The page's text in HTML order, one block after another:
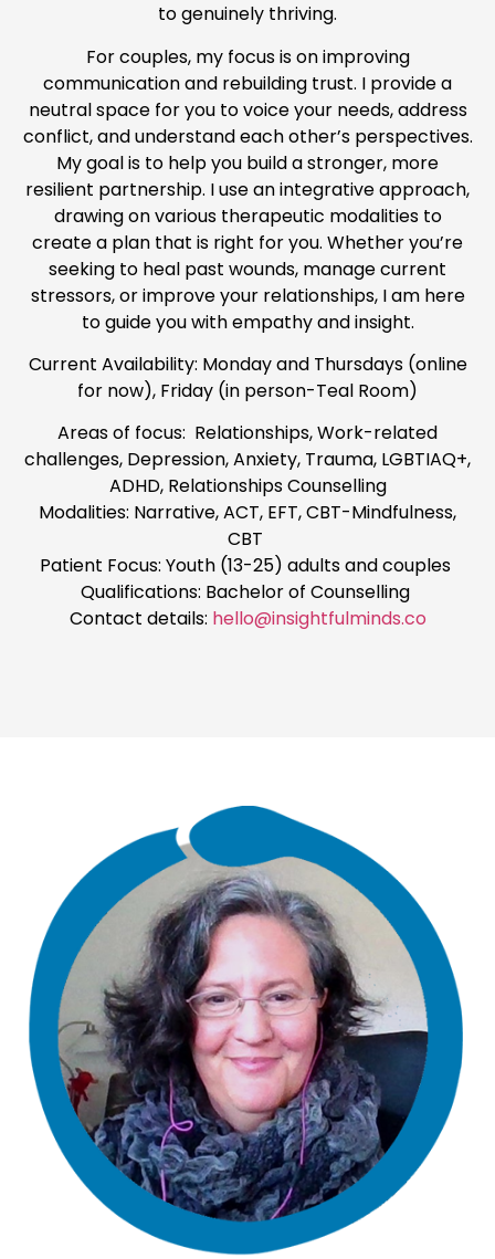
to genuinely thriving.
For couples, my focus is on improving
communication and rebuilding trust. I provide a
neutral space for you to voice your needs, address
conflict, and understand each other’s perspectives.
My goal is to help you build a stronger, more
resilient partnership. I use an integrative approach,
drawing on various therapeutic modalities to
create a plan that is right for you. Whether you’re
seeking to heal past wounds, manage current
stressors, or improve your relationships, I am here
to guide you with empathy and insight.
Current Availability: Monday and Thursdays (online
for now), Friday (in person-Teal Room)
Areas of focus: Relationships, Work-related
challenges, Depression, Anxiety, Trauma, LGBTIAQ+,
ADHD, Relationships Counselling
Modalities: Narrative, ACT, EFT, CBT-Mindfulness,
CBT
Patient Focus: Youth (13-25) adults and couples
Qualifications: Bachelor of Counselling
Contact details: hello@insightfulminds.co